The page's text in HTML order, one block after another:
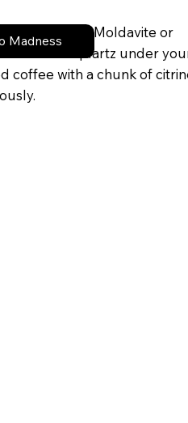
Madnessswings of Moldavite or
of rose quartz under
coffee with a chunk of